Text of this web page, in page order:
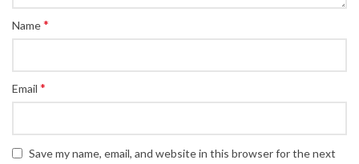
Name*
Email *
Save my name, email, and website in this browser for the next